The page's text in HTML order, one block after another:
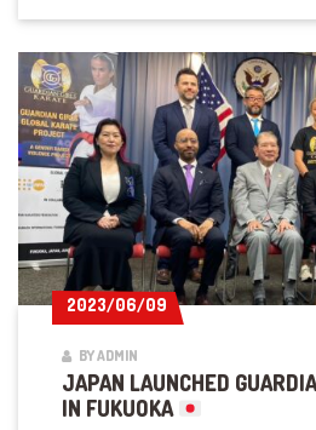
2023/06/09
2023/06/09
BY ADMIN
JAPAN LAUNCHED
IN FUKUOKA